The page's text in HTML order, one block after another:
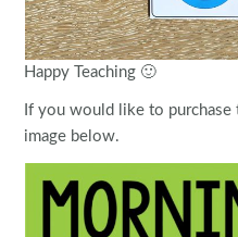
Happy Teaching 🙂
If you would like to
image below.